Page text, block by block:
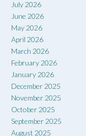
July 2026
June 2026
May 2026
April 2026
March 2026
February 2026
January 2026
December 2025
November 2025
October 2025
September 2025
August 2025